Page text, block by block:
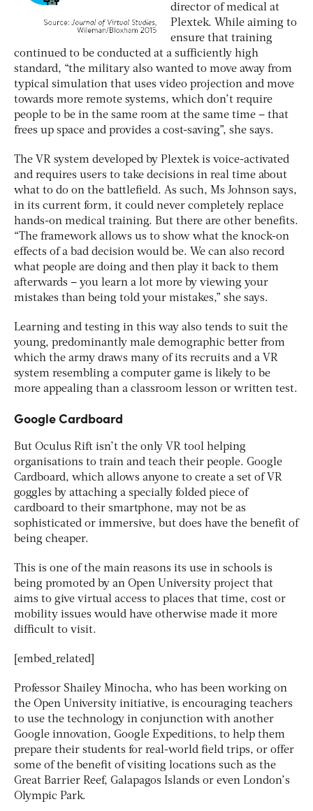
director of medical at
Plextek. While aiming to
ensure that training
continued to be conducted at a sufficiently high
standard, “the military also wanted to move away from
typical simulation that uses video projection and move
towards more remote systems, which don’t require
people to be in the same room at the same time – that
frees up space and provides a cost-saving”, she says.
The VR system developed by Plextek is voice-activated
and requires users to take decisions in real time about
what to do on the battlefield. As such, Ms Johnson says,
in its current form, it could never completely replace
hands-on medical training. But there are other benefits.
“The framework allows us to show what the knock-on
effects of a bad decision would be. We can also record
what people are doing and then play it back to them
afterwards – you learn a lot more by viewing your
mistakes than being told your mistakes,” she says.
Learning and testing in this way also tends to suit the
young, predominantly male demographic better from
which the army draws many of its recruits and a VR
system resembling a computer game is likely to be
more appealing than a classroom lesson or written test.
Google Cardboard
But Oculus Rift isn’t the only VR tool helping
organisations to train and teach their people. Google
Cardboard, which allows anyone to create a set of VR
goggles by attaching a specially folded piece of
cardboard to their smartphone, may not be as
sophisticated or immersive, but does have the benefit of
being cheaper.
This is one of the main reasons its use in schools is
being promoted by an Open University project that
aims to give virtual access to places that time, cost or
mobility issues would have otherwise made it more
difficult to visit.
[embed_related]
Professor Shailey Minocha, who has been working on
the Open University initiative, is encouraging teachers
to use the technology in conjunction with another
Google innovation, Google Expeditions, to help them
prepare their students for real-world field trips, or offer
some of the benefit of visiting locations such as the
Great Barrier Reef, Galapagos Islands or even London’s
Olympic Park.